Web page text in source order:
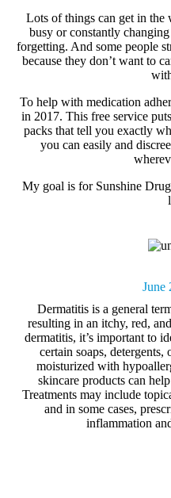
Lots of things can get in the
busy or constantly
forgetting. And some people
because they don’t want to
To help with medication
in 2017. This free service
packs that tell you exactly
you can easily and
My goal is for Sunshine
June
Dermatitisis a general
resulting in an itchy, red,
dermatitis, it’s important to
certain soaps,
moisturized with
skincare products can
Treatments may include
and in some cases,
inflammation